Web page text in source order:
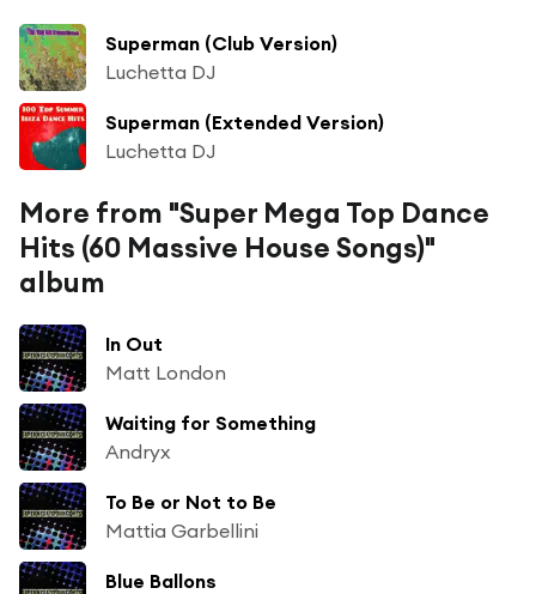
Superman (Club Version)
Luchetta DJ
Superman (Extended Version)
Luchetta DJ
More from "Super Mega Top Dance
Hits (60 Massive House Songs)"
album
In Out
Matt London
Waiting for Something
Andryx
To Be or Not to Be
Mattia Garbellini
Blue Ballons